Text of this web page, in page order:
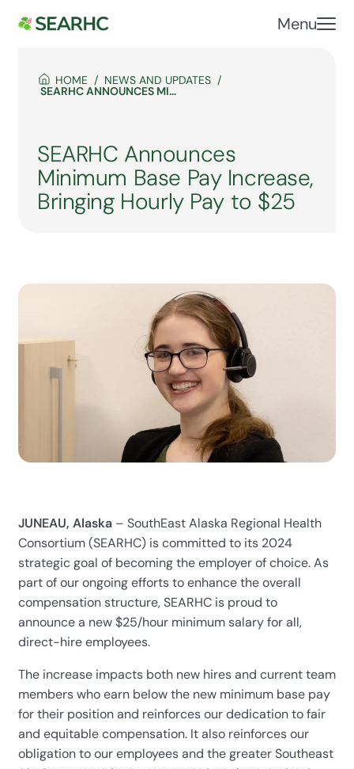
Menu
HOME NEWS AND UPDATES
SEARHC ANNOUNCES MINIMUM BASE PAY INCREASE, BRINGING HOURLY PAY TO $25
SEARHC Announces
Minimum Base Pay Increase,
Bringing Hourly Pay to $25
JUNEAU, Alaska – SouthEast Alaska Regional Health
Consortium (SEARHC) is committed to its 2024
strategic goal of becoming the employer of choice. As
part of our ongoing efforts to enhance the overall
compensation structure, SEARHC is proud to
announce a new $25/hour minimum salary for all,
direct-hire employees.
The increase impacts both new hires and current team
members who earn below the new minimum base pay
for their position and reinforces our dedication to fair
and equitable compensation. It also reinforces our
obligation to our employees and the greater Southeast